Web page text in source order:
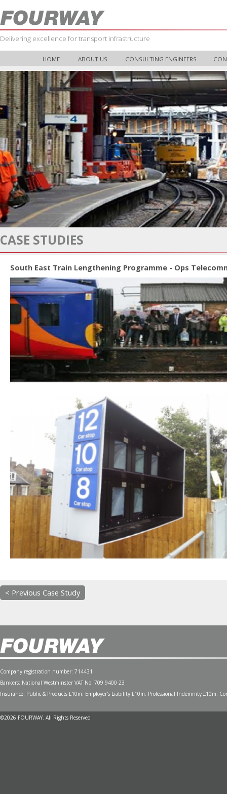
Delivering excellence for transport infrastructure
HOME ABOUT US CONSULTING ENGINEERS
CASE STUDIES
South East Train Lengthening Programme - Ops
< Previous Case Study
Company registration number: 714431
Bankers: National Westminster VAT No: 709 9400 23
Insurance: Public & Products £10m; Employer's Liability £10m; Professional Indemnity £10m;
©2026 FOURWAY. All Rights Reserved